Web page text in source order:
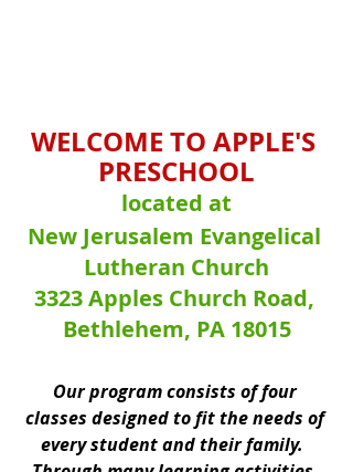
WELCOME TO APPLE'S
PRESCHOOL
located at
New Jerusalem Evangelical
Lutheran Church
3323 Apples Church Road,
Bethlehem, PA 18015
Our program consists of four
classes designed to fit the needs of
every student and their family.